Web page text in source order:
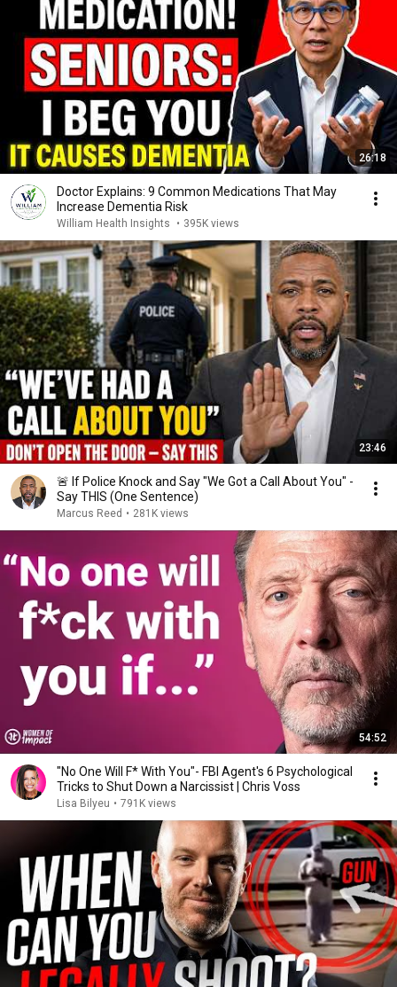
26:18
Doctor Explains: 9 Common Medications That May
Increase Dementia Risk
William Health Insights • 395K views
23:46
🚨 If Police Knock and Say "We Got a Call About You" -
Say THIS (One Sentence)
Marcus Reed • 281K views
54:52
"No One Will F* With You"- FBI Agent's 6 Psychological
Tricks to Shut Down a Narcissist | Chris Voss
Lisa Bilyeu • 791K views